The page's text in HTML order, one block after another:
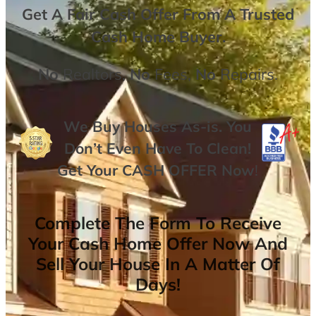
Get AFair Cash Offer From A Trusted
Cash Home Buyer.
NoRealtors,NoFees,NoRepairs.
We Buy Houses As-is. You
Don’t Even Have To Clean!
Get YourCASH OFFER Now!
Complete The Form To Receive
Your Cash Home Offer Now And
Sell Your House In A Matter Of
Days!